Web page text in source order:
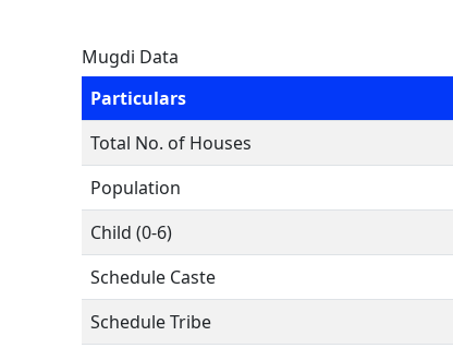
Mugdi Data
Particulars
Total No. of Houses
Population
Child (0-6)
Schedule Caste
Schedule Tribe